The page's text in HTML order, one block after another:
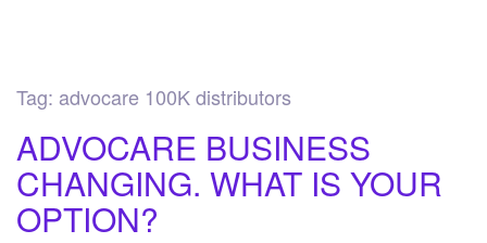
Tag: advocare 100K distributors
ADVOCARE BUSINESS
CHANGING. WHAT IS YOUR
OPTION?